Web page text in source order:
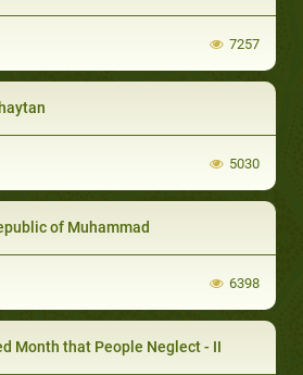
7257
5030
of Muhammad
6398
Month that People Neglect - II